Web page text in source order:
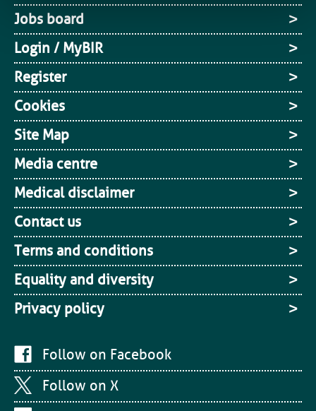
Jobs board
Login / MyBIR
Register
Cookies
Site Map
Media centre
Medical disclaimer
Contact us
Terms and conditions
Equality and diversity
Privacy policy
Follow on Facebook
Follow on X